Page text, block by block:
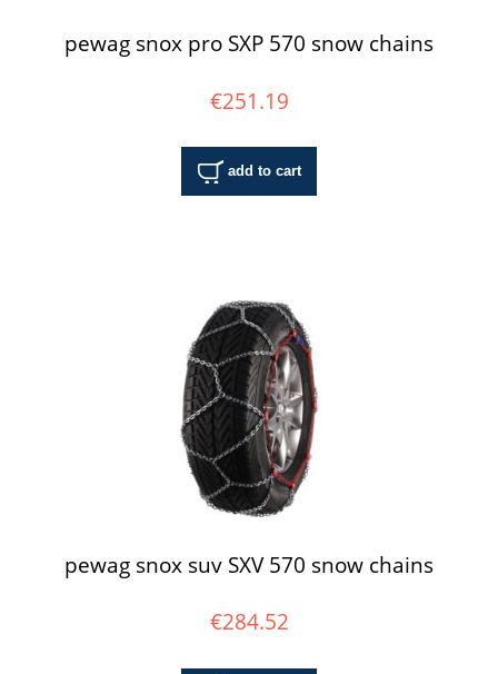
pewag snox pro SXP 570 snow chains
€251.19
add to cart
pewag snox suv SXV 570 snow chains
€284.52